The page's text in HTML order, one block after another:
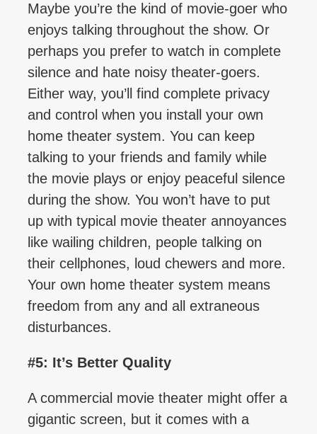
Maybe you’re the kind of movie-goer who
enjoys talking throughout the show. Or
perhaps you prefer to watch in complete
silence and hate noisy theater-goers.
Either way, you’ll find complete privacy
and control when you install your own
home theater system. You can keep
talking to your friends and family while
the movie plays or enjoy peaceful silence
during the show. You won’t have to put
up with typical movie theater annoyances
like wailing children, people talking on
their cellphones, loud chewers and more.
Your own home theater system means
freedom from any and all extraneous
disturbances.
#5: It’s Better Quality
A commercial movie theater might offer a
gigantic screen, but it comes with a